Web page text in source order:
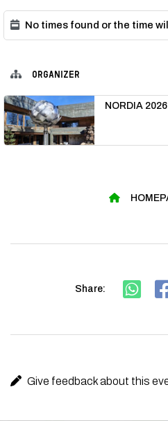
No times found or the time
ORGANIZER
NORDIA
Share:
Give feedback about this